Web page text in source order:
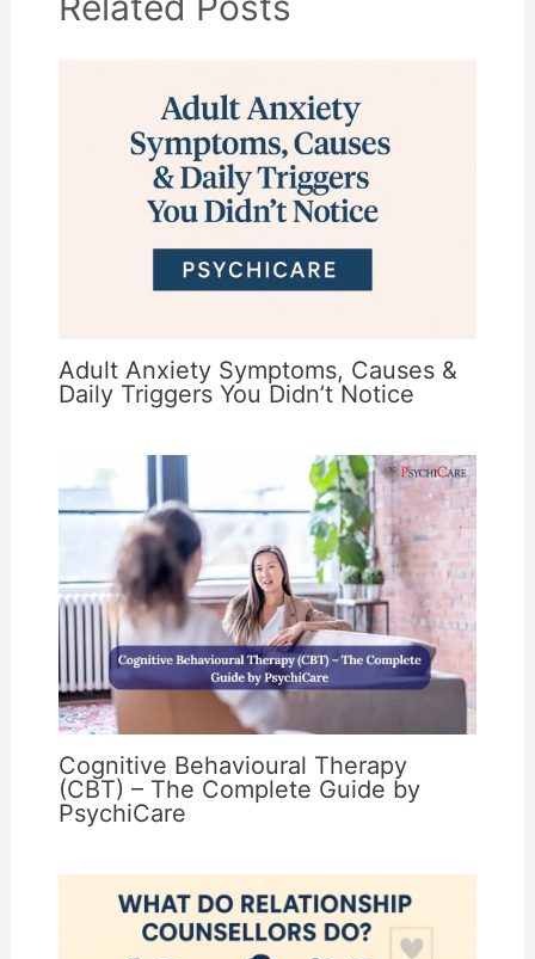
Adult Anxiety Symptoms, Causes &
Daily Triggers You Didn’t Notice
Cognitive Behavioural Therapy
(CBT) – The Complete Guide by
PsychiCare